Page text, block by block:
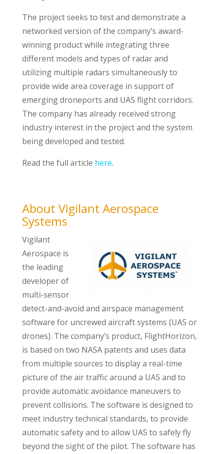
The project seeks to test and demonstrate a
networked version of the company’s award-
winning product while integrating three
different models and types of radar and
utilizing multiple radars simultaneously to
provide wide area coverage in support of
emerging droneports and UAS flight corridors.
The company has already received strong
industry interest in the project and the system
being developed and tested.
Read the full article here.
About Vigilant Aerospace
Systems
Vigilant
Aerospace is
the leading
developer of
multi-sensor
detect-and-avoid and airspace management
software for uncrewed aircraft systems (UAS or
drones). The company’s product, FlightHorizon,
is based on two NASA patents and uses data
from multiple sources to display a real-time
picture of the air traffic around a UAS and to
provide automatic avoidance maneuvers to
prevent collisions. The software is designed to
meet industry technical standards, to provide
automatic safety and to allow UAS to safely fly
beyond the sight of the pilot. The software has